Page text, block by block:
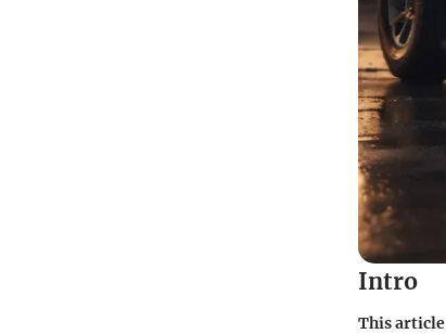
Intro
This